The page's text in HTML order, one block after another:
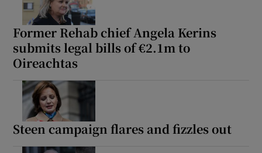
Former Rehab chief Angela Kerins
submits legal bills of €2.1m to
Oireachtas
Steen campaign flares and fizzles out